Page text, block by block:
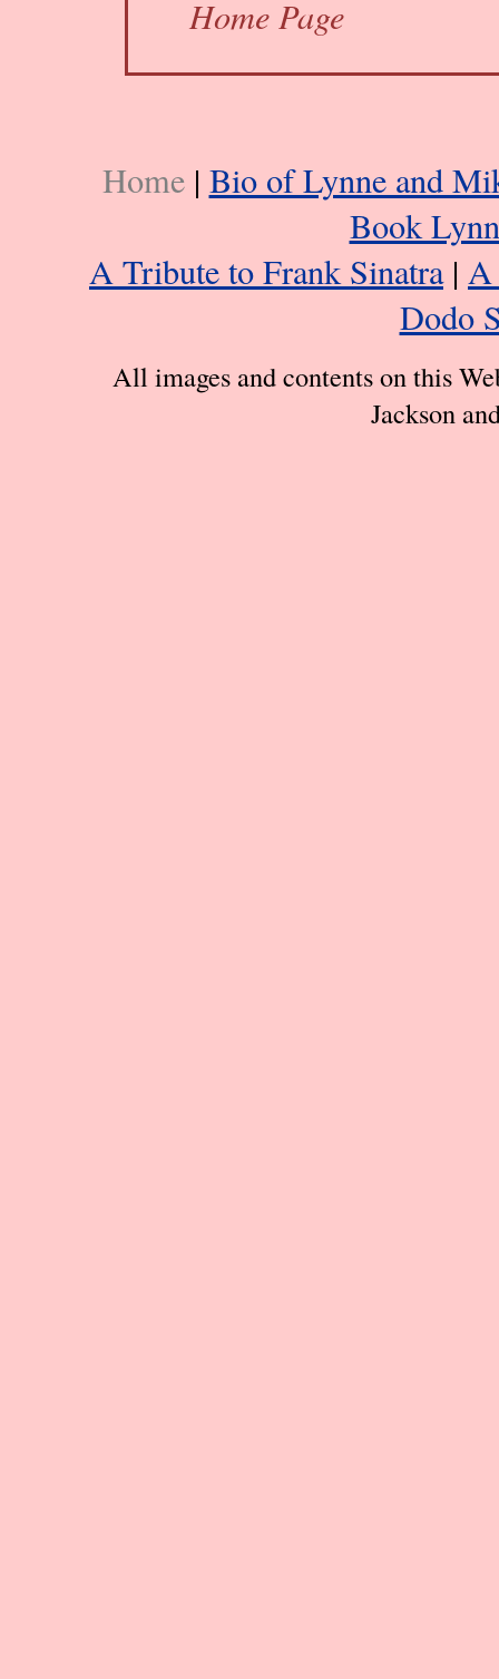
Home Page
Home| Bio of Lynne and
Book
A Tribute to Frank Sinatra| A
Dodo
All images and contents on this
Jackson